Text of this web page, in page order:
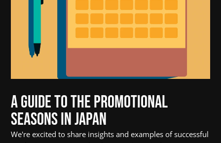
A Guide to the Promotional
Seasons in Japan
We're excited to share insights and examples of successful